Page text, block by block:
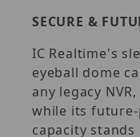
SECURE &
IC Realtime's
eyeball dome
any legacy
while its future-
capacity stands